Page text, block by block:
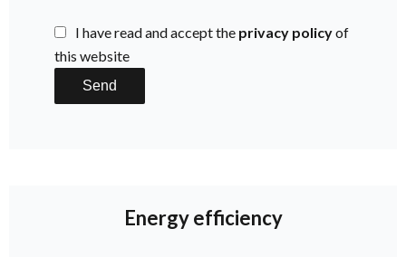
I have read and accept the privacy policyof
this website
Send
Energy efficiency